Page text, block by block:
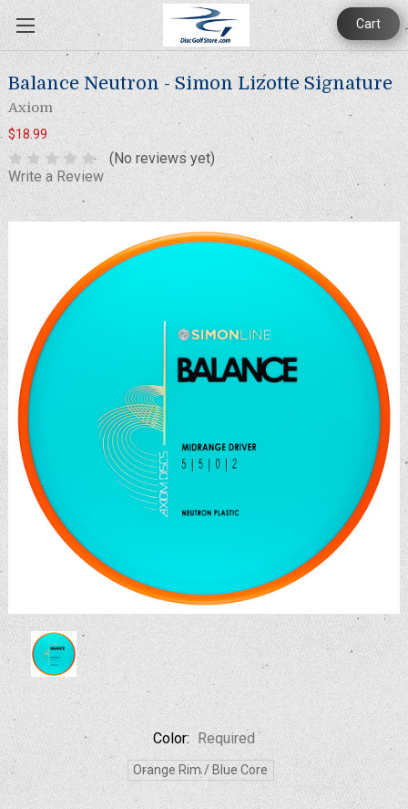
Cart
Balance Neutron - Simon Lizotte Signature
Axiom
$18.99
(No reviews yet)
Write a Review
Color: Required
Orange Rim / Blue Core